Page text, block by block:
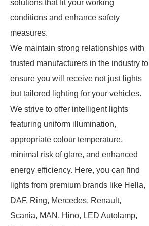
solutions that fit your working
conditions and enhance safety
measures.
We maintain strong relationships with
trusted manufacturers in the industry to
ensure you will receive not just lights
but tailored lighting for your vehicles.
We strive to offer intelligent lights
featuring uniform illumination,
appropriate colour temperature,
minimal risk of glare, and enhanced
energy efficiency. Here, you can find
lights from premium brands like Hella,
DAF, Ring, Mercedes, Renault,
Scania, MAN, Hino, LED Autolamp,